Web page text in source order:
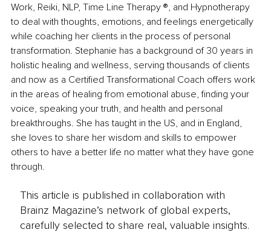
Work, Reiki, NLP, Time Line Therapy ®, and Hypnotherapy
to deal with thoughts, emotions, and feelings energetically
while coaching her clients in the process of personal
transformation. Stephanie has a background of 30 years in
holistic healing and wellness, serving thousands of clients
and now as a Certified Transformational Coach offers work
in the areas of healing from emotional abuse, finding your
voice, speaking your truth, and health and personal
breakthroughs. She has taught in the US, and in England,
she loves to share her wisdom and skills to empower
others to have a better life no matter what they have gone
through.
This article is published in collaboration with
Brainz Magazine’s network of global experts,
carefully selected to share real, valuable insights.